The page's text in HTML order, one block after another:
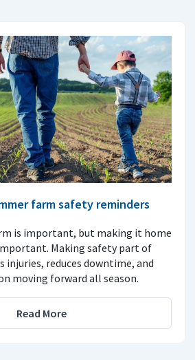
farm safety reminders
is important, but making it home
Making safety part of
injuries, reduces downtime, and
moving forward all season.
Read More